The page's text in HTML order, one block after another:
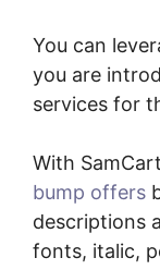
You can
you are
services for
With
bump offers
descriptions
fonts, italic,